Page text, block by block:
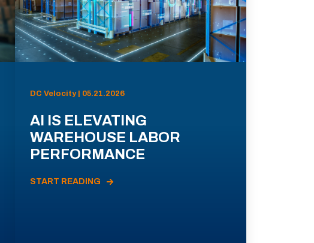
DC Velocity | 05.21.2026
AI IS ELEVATING
WAREHOUSE LABOR
PERFORMANCE
START READING